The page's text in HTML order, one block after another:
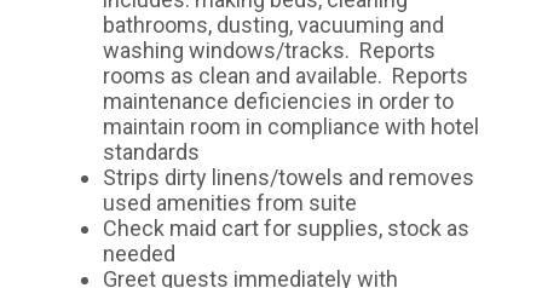
bathrooms, dusting, vacuuming and
washing windows/tracks. Reports
rooms as clean and available. Reports
maintenance deficiencies in order to
maintain room in compliance with hotel
standards
Strips dirty linens/towels and removes
used amenities from suite
Check maid cart for supplies, stock as
needed
Greet guests immediately with